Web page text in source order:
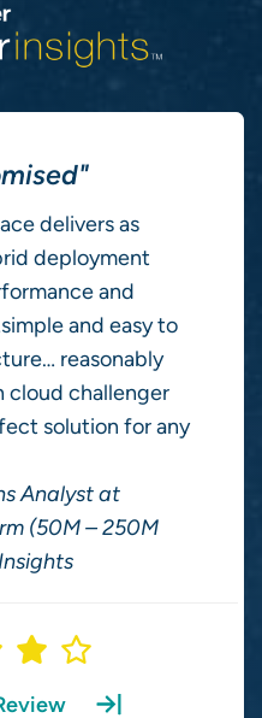
delivers as
deployment
and
and easy to
reasonably
challenger
solution for any
Analyst at
(50M – 250M